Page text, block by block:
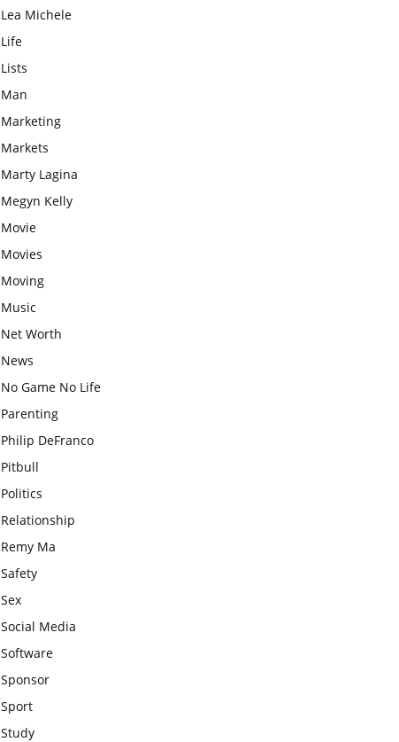
Lea Michele
Life
Lists
Man
Marketing
Markets
Marty Lagina
Megyn Kelly
Movie
Movies
Moving
Music
Net Worth
News
No Game No Life
Parenting
Philip DeFranco
Pitbull
Politics
Relationship
Remy Ma
Safety
Sex
Social Media
Software
Sponsor
Sport
Study